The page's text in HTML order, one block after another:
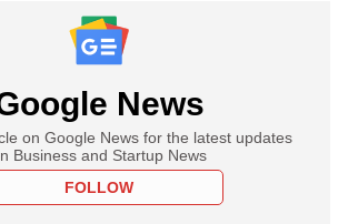
News
on Google News for the latest updates
Business and Startup News
FOLLOW